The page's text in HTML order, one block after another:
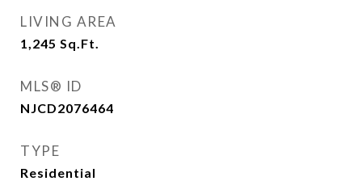
LIVING AREA
1,245 Sq.Ft.
MLS® ID
NJCD2076464
TYPE
Residential